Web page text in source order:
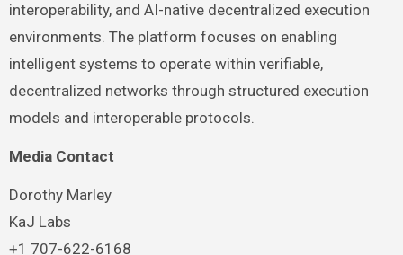
interoperability, and AI-native decentralized execution
environments. The platform focuses on enabling
intelligent systems to operate within verifiable,
decentralized networks through structured execution
models and interoperable protocols.
Media Contact
Dorothy Marley
KaJ Labs
+1 707-622-6168